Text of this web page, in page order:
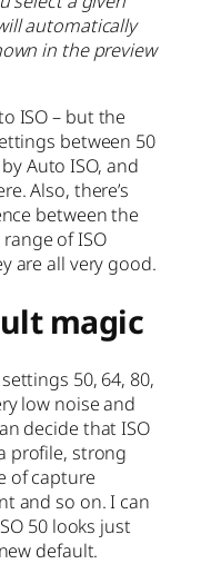
automatically
in the preview
ISO – but the
between 50
Auto ISO, and
Also, there’s
between the
of ISO
are all very good.
magic
50, 64, 80,
low noise and
decide that ISO
profile, strong
of capture
and so on. I can
50 looks just
default.